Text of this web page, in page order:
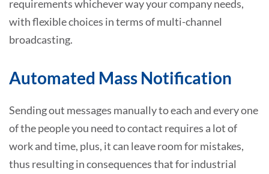
requirements whichever way your company needs,
with flexible choices in terms of multi-channel
broadcasting.
Automated Mass Notification
Sending out messages manually to each and every one
of the people you need to contact requires a lot of
work and time, plus, it can leave room for mistakes,
thus resulting in consequences that for industrial